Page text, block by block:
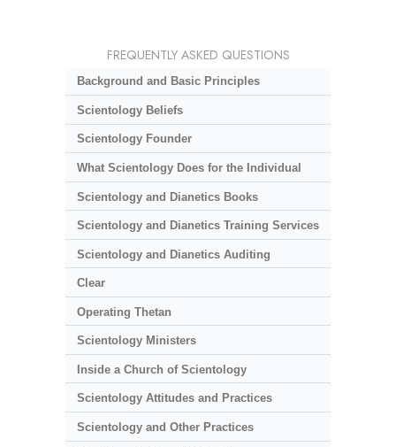
FREQUENTLY ASKED QUESTIONS
Background and Basic Principles
Scientology Beliefs
Scientology Founder
What Scientology Does for the Individual
Scientology and Dianetics Books
Scientology and Dianetics Training Services
Scientology and Dianetics Auditing
Clear
Operating Thetan
Scientology Ministers
Inside a Church of Scientology
Scientology Attitudes and Practices
Scientology and Other Practices